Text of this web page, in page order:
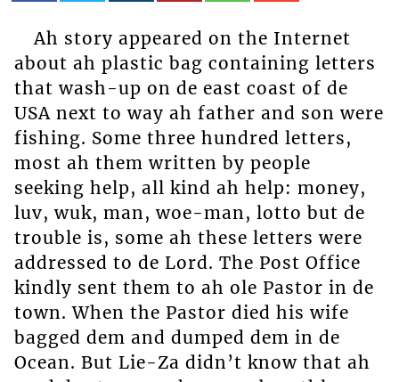
Ah story appeared on the Internet
about ah plastic bag containing letters
that wash-up on de east coast of de
USA next to way ah father and son were
fishing. Some three hundred letters,
most ah them written by people
seeking help, all kind ah help: money,
luv, wuk, man, woe-man, lotto but de
trouble is, some ah these letters were
addressed to de Lord. The Post Office
kindly sent them to ah ole Pastor in de
town. When the Pastor died his wife
bagged dem and dumped dem in de
Ocean. But Lie-Za didn’t know that ah